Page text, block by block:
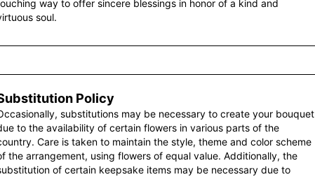
way to offer sincere blessings in honor of a kind and
soul.
Policy
substitutions may be necessary to create your bouquet
to the availability of certain flowers in various parts of the
Care is taken to maintain the style, theme and color scheme
the arrangement, using flowers of equal value. Additionally, the
of certain keepsake items may be necessary due to